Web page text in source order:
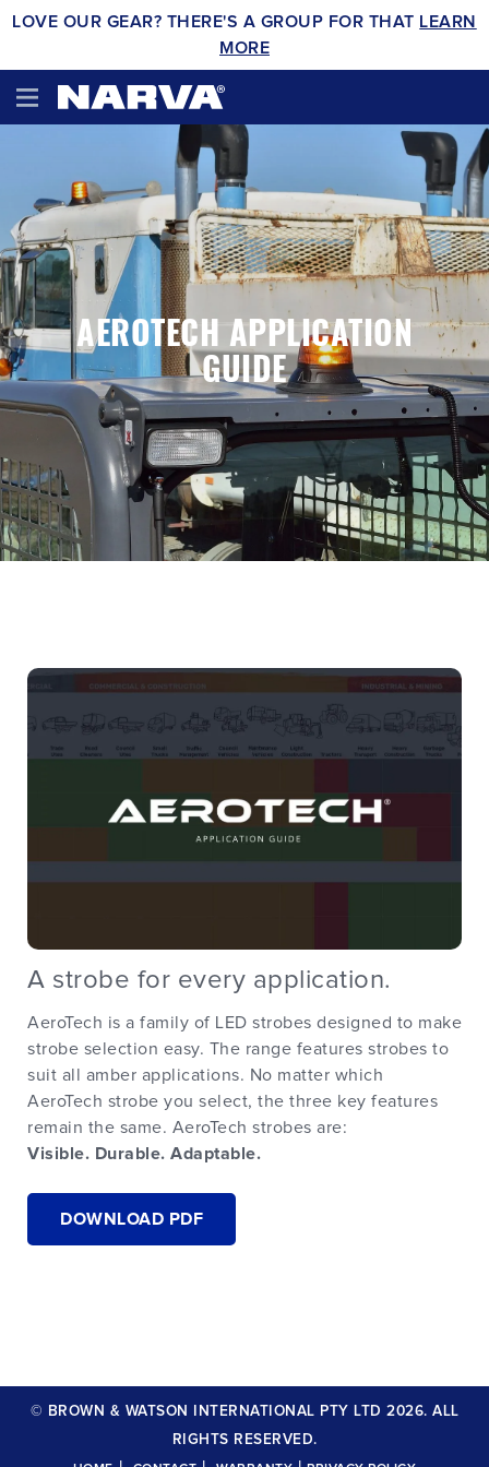
LOVE OUR GEAR? THERE'S A GROUP FOR THAT LEARN
MORE
AEROTECH APPLICATION
GUIDE
A strobe for every application.
AeroTech is a family of LED strobes designed to make
strobe selection easy. The range features strobes to
suit all amber applications. No matter which
AeroTech strobe you select, the three key features
remain the same. AeroTech strobes are:
Visible. Durable. Adaptable.
DOWNLOAD PDF
© BROWN & WATSON INTERNATIONAL PTY LTD 2026. ALL
RIGHTS RESERVED.